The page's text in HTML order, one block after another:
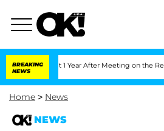
BREAKING
NEWS
Split 1 Year After Meeting on the Reality Show
Home > News
NEWS